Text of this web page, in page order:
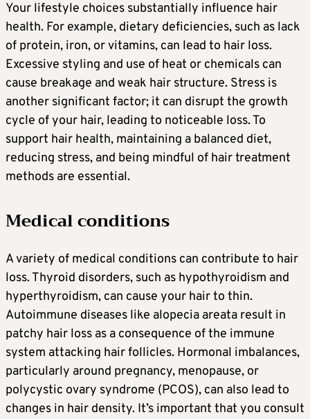
Your lifestyle choices substantially influence hair
health. For example, dietary deficiencies, such as lack
of protein, iron, or vitamins, can lead to hair loss.
Excessive styling and use of heat or chemicals can
cause breakage and weak hair structure. Stress is
another significant factor; it can disrupt the growth
cycle of your hair, leading to noticeable loss. To
support hair health, maintaining a balanced diet,
reducing stress, and being mindful of hair treatment
methods are essential.
Medical conditions
A variety of medical conditions can contribute to hair
loss. Thyroid disorders, such as hypothyroidism and
hyperthyroidism, can cause your hair to thin.
Autoimmune diseases like alopecia areata result in
patchy hair loss as a consequence of the immune
system attacking hair follicles. Hormonal imbalances,
particularly around pregnancy, menopause, or
polycystic ovary syndrome (PCOS), can also lead to
changes in hair density. It’s important that you consult